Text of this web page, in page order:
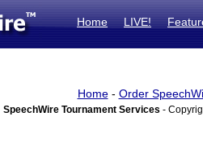
Home LIVE!
Home- Order
SpeechWire Tournament Services -